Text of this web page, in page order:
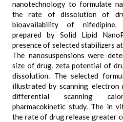
nanotechnology to formulate
the rate of dissolution of
bioavailability of nifedipine.
prepared by Solid Lipid
presence of selected stabilizers
The nanosuspensions were
size of drug, zeta potential of
dissolution. The selected
illustrated by scanning electron
differential scanning
pharmacokinetic study. The in
the rate of drug release greater